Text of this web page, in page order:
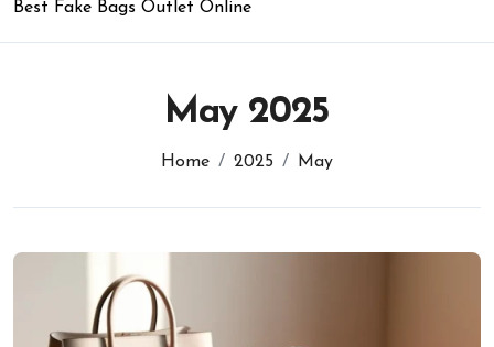
Best Fake Bags Outlet Online
May 2025
Home 2025 May